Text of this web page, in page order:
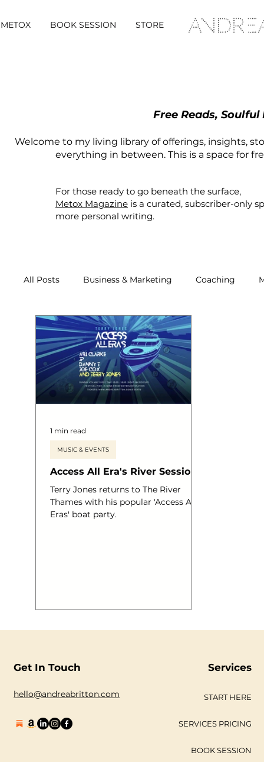
METOX BOOK SESSION STORE
Free Reads,
Welcome to my living library of offerings, insights,
everything in between. This is a space for
For those ready to go beneath the surface,
Metox Magazine is a curated, subscriber-only
more personal writing.
All Posts Business & Marketing Coaching
Archive (2011-2020) Metox Magazine (Members)
Access All Era's River Sessions
Terry Jones returns to The River
Thames with his popular 'Access All
Eras' boat party.
MUSIC & EVENTS
1 min read
Get In Touch
hello@andreabritton.com
Services
START HERE
SERVICES PRICING
BOOK SESSION